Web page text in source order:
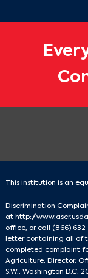
This institution is an
Discrimination
at http://
office, or call (866)
letter containing all of
completed complaint
Agriculture, Director,
S.W., Washington D.C.